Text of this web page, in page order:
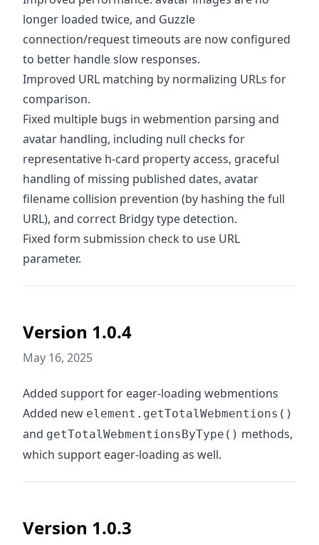
longer loaded twice, and Guzzle
connection/request timeouts are now configured
to better handle slow responses.
Improved URL matching by normalizing URLs for
comparison.
Fixed multiple bugs in webmention parsing and
avatar handling, including null checks for
representative h-card property access, graceful
handling of missing published dates, avatar
filename collision prevention (by hashing the full
URL), and correct Bridgy type detection.
Fixed form submission check to use URL
parameter.
Version 1.0.4
May 16, 2025
Added support for eager-loading webmentions
Added new element.getTotalWebmentions()
and getTotalWebmentionsByType() methods,
which support eager-loading as well.
Version 1.0.3